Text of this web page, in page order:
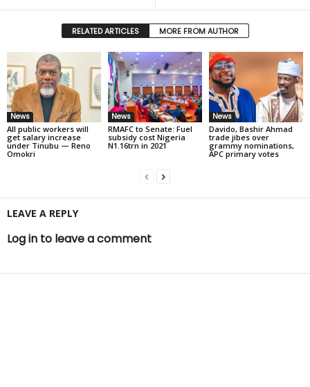
RELATED ARTICLES MORE FROM AUTHOR
News
All public workers will
get salary increase
under Tinubu — Reno
Omokri
News
RMAFC to Senate: Fuel
subsidy cost Nigeria
N1.16trn in 2021
News
Davido, Bashir Ahmad
trade jibes over
grammy nominations,
APC primary votes
LEAVE A REPLY
Log in to leave a comment